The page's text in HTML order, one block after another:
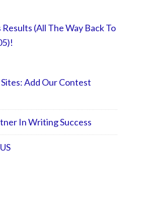
Results (All The Way Back To
Add Our Contest
In Writing Success